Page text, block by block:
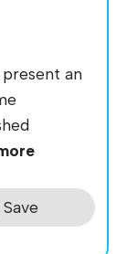
an
Save